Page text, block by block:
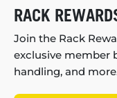
RACK
Join the Rack
exclusive member
handling, and